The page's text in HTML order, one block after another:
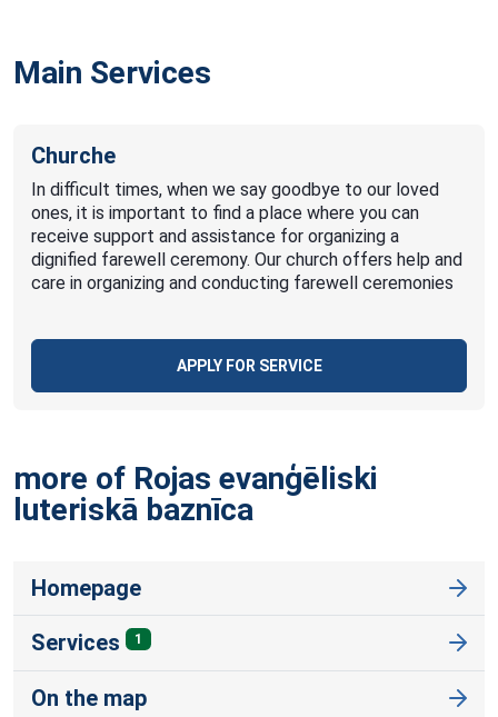
Main Services
Churche
In difficult times, when we say goodbye to our loved
ones, it is important to find a place where you can
receive support and assistance for organizing a
dignified farewell ceremony. Our church offers help and
care in organizing and conducting farewell ceremonies
APPLY FOR SERVICE
more of Rojas evanģēliski
luteriskā baznīca
Homepage
Services 1
On the map